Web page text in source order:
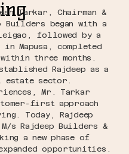
Tarkar, Chairman &
Builders began with a
followed by a
Mapusa, completed
three months.
Rajdeep as a
estate sector.
Mr. Tarkar
first approach
Today, Rajdeep
s Rajdeep Builders &
a new phase of
opportunities.